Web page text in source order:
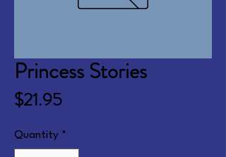
Princess Stories
$21.95Price
Quantity *